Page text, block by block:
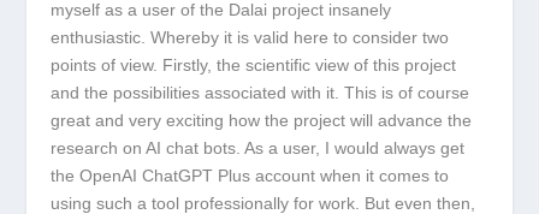
myself as a user of the Dalai project insanely
enthusiastic. Whereby it is valid here to consider two
points of view. Firstly, the scientific view of this project
and the possibilities associated with it. This is of course
great and very exciting how the project will advance the
research on AI chat bots. As a user, I would always get
the OpenAI ChatGPT Plus account when it comes to
using such a tool professionally for work. But even then,